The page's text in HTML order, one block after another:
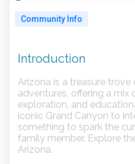
Community Info
Introduction
Arizona is a treasure
adventures, offering a
exploration, and
iconic Grand Canyon to
something to spark the
family member. Explore
Arizona.